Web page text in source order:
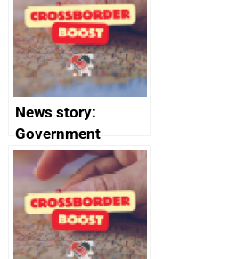
the code of
conduct
News story:
Government
growth service to
save small
business time and
money